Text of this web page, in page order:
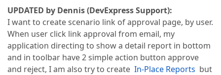
UPDATED by Dennis (DevExpress Support):
I want to create scenario link of approval page, by user.
When user click link approval from email, my
application directing to show a detail report in bottom
and in toolbar have 2 simple action button approve
and reject, I am also try to create In-Place Reports but